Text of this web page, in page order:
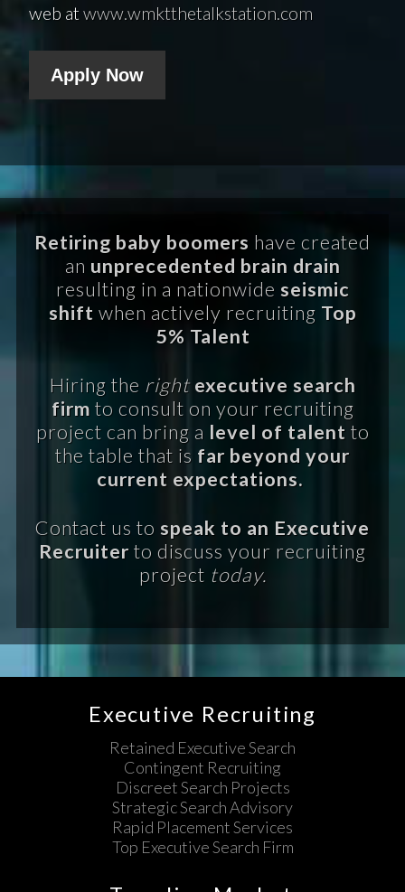
web at www.wmktthetalkstation.com
Apply Now
Retiring baby boomers have created
an unprecedented brain drain
resulting in a nationwide seismic
shift when actively recruiting Top
5% Talent
Hiring the right executive search
firm to consult on your recruiting
project can bring a level of talent to
the table that is far beyond your
current expectations.
Contact us to speak to an Executive
Recruiterto discuss your recruiting
project today.
Executive Recruiting
Retained Executive Search
Contingent Recruiting
Discreet Search Projects
Strategic Search Advisory
Rapid Placement Services
Top Executive Search Firm